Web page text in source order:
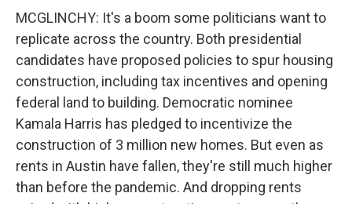
MCGLINCHY: It's a boom some politicians want to
replicate across the country. Both presidential
candidates have proposed policies to spur housing
construction, including tax incentives and opening
federal land to building. Democratic nominee
Kamala Harris has pledged to incentivize the
construction of 3 million new homes. But even as
rents in Austin have fallen, they're still much higher
than before the pandemic. And dropping rents